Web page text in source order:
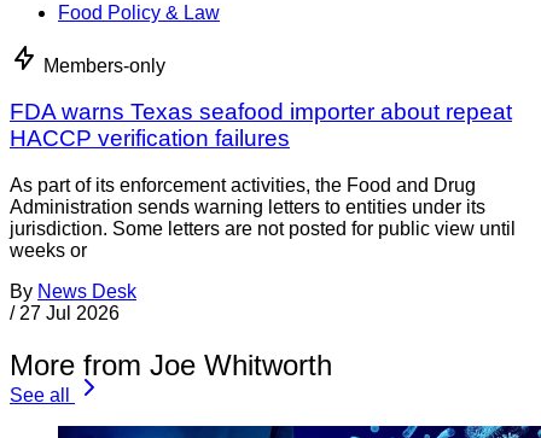
Food Policy & Law
Members-only
FDA warns Texas seafood importer about repeat
HACCP verification failures
As part of its enforcement activities, the Food and Drug
Administration sends warning letters to entities under its
jurisdiction. Some letters are not posted for public view until
weeks or
By News Desk
/ 27 Jul 2026
More from Joe Whitworth
See all